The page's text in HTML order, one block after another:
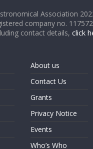
Association
company no.
contact details,click
About us
Contact Us
Grants
Privacy Notice
Events
Who’s Who